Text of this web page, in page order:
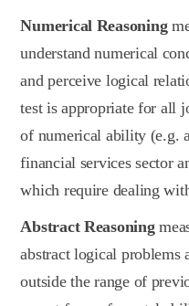
Numerical Reasoning
understand numerical
and perceive logical
test is appropriate for all
of numerical ability (e.g.
financial services sector
which require dealing
Abstract Reasoning
abstract logical problems
outside the range of